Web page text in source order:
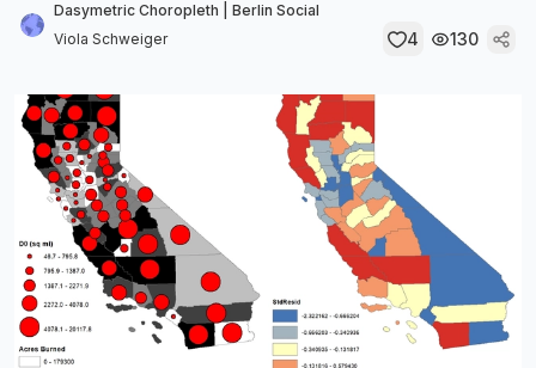
Dasymetric Choropleth | Berlin Social
Viola Schweiger
4 130